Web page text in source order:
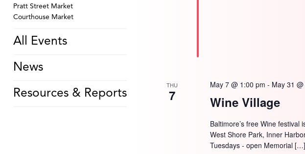
Pratt Street Market
Courthouse Market
All Events
News
Resources & Reports
THU
7 Wine Village
May 7 @ 1:00 pm - May 31
Baltimore’s free Wine festival
West Shore Park, Inner
Tuesdays - open Memorial […]